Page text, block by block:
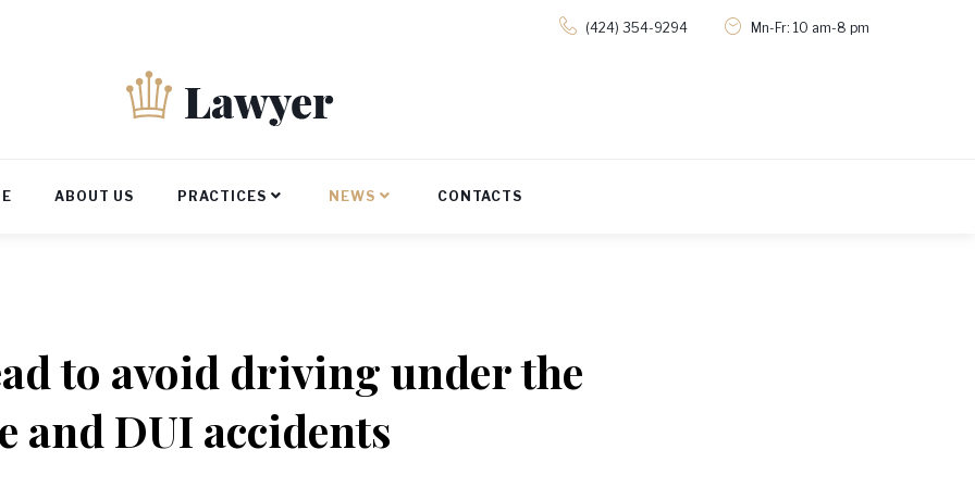
(424) 354-9294 Mn-Fr: 10 am-8 pm
ABOUT US PRACTICES NEWS CONTACTS
to avoid driving under the
and DUI accidents